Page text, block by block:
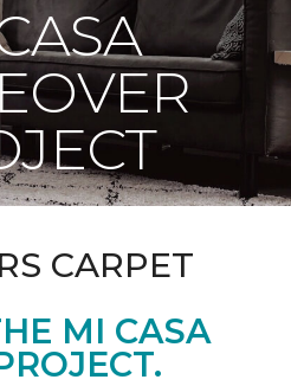
CARPET
MI CASA